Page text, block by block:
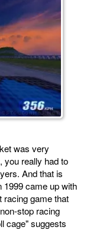
was very
you really had to
And that is
1999 came up with
racing game that
stop racing
cage" suggests